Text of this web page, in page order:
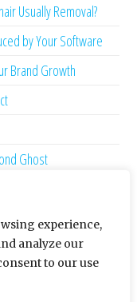
experience,
analyze our
to our use
Usually Removal?
by Your Software
Brand Growth
Ghost
Lie Nobody Mentions